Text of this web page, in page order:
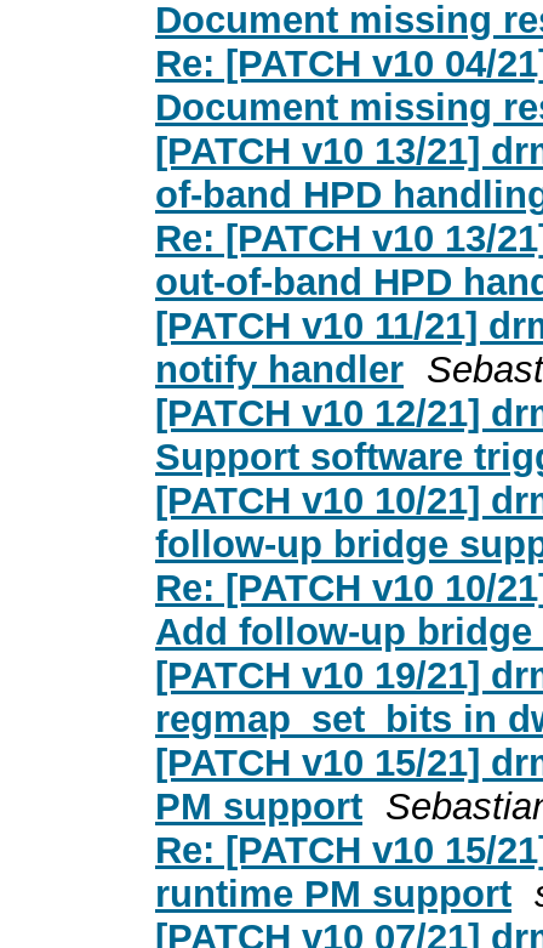
Document missing
Re: [PATCH v10 04/
Document missing
[PATCH v10 13/21]
of-band HPD
Re: [PATCH v10 13/
out-of-band HPD
[PATCH v10 11/21]
notify handler
[PATCH v10 12/21]
Support software
[PATCH v10 10/21]
follow-up bridge
Re: [PATCH v10 10/
Add follow-up
[PATCH v10 19/21]
regmap_set_bits in
[PATCH v10 15/21]
PM support
Re: [PATCH v10 15/
runtime PM support
[PATCH v10 07/21]